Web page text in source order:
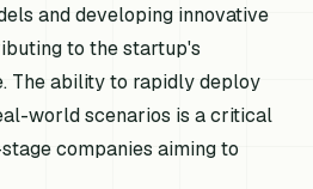
and developing innovative
to the startup's
The ability to rapidly deploy
world scenarios is a critical
companies aiming to